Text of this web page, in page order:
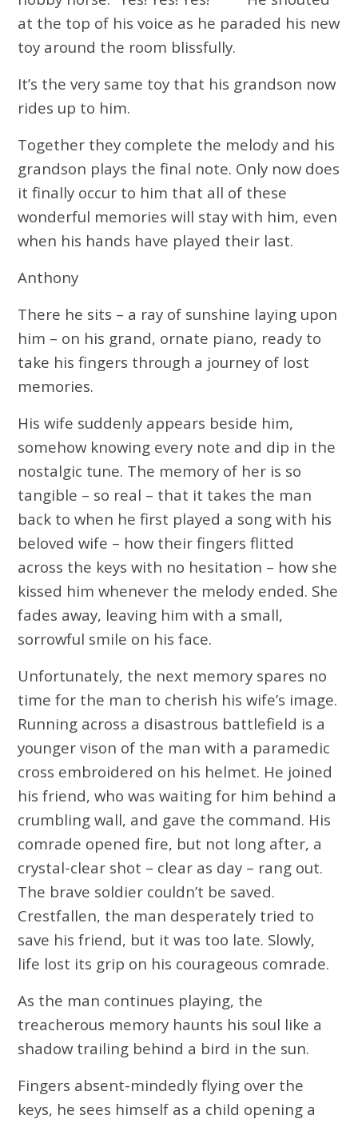
at the top of his voice as he paraded his new
toy around the room blissfully.
It’s the very same toy that his grandson now
rides up to him.
Together they complete the melody and his
grandson plays the final note. Only now does
it finally occur to him that all of these
wonderful memories will stay with him, even
when his hands have played their last.
Anthony
There he sits – a ray of sunshine laying upon
him – on his grand, ornate piano, ready to
take his fingers through a journey of lost
memories.
His wife suddenly appears beside him,
somehow knowing every note and dip in the
nostalgic tune. The memory of her is so
tangible – so real – that it takes the man
back to when he first played a song with his
beloved wife – how their fingers flitted
across the keys with no hesitation – how she
kissed him whenever the melody ended. She
fades away, leaving him with a small,
sorrowful smile on his face.
Unfortunately, the next memory spares no
time for the man to cherish his wife’s image.
Running across a disastrous battlefield is a
younger vison of the man with a paramedic
cross embroidered on his helmet. He joined
his friend, who was waiting for him behind a
crumbling wall, and gave the command. His
comrade opened fire, but not long after, a
crystal-clear shot – clear as day – rang out.
The brave soldier couldn’t be saved.
Crestfallen, the man desperately tried to
save his friend, but it was too late. Slowly,
life lost its grip on his courageous comrade.
As the man continues playing, the
treacherous memory haunts his soul like a
shadow trailing behind a bird in the sun.
Fingers absent-mindedly flying over the
keys, he sees himself as a child opening a